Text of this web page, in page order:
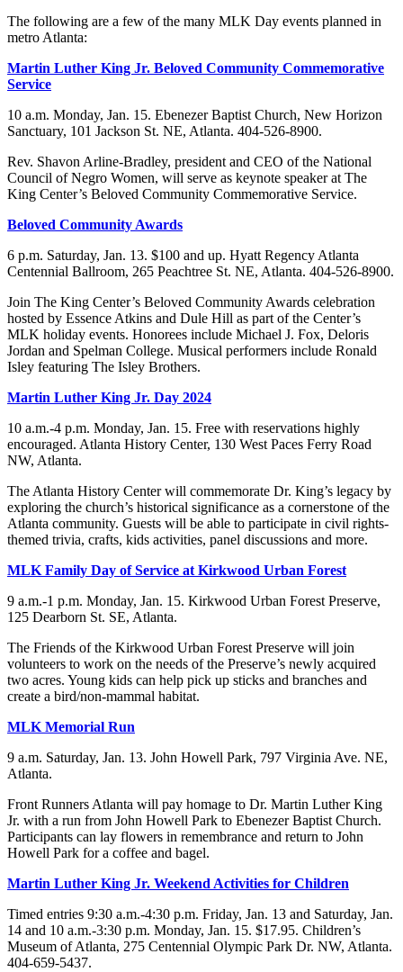
The following are a few of the many MLK Day events planned in
metro Atlanta:
Martin Luther King Jr. Beloved Community Commemorative
Service
10 a.m. Monday, Jan. 15. Ebenezer Baptist Church, New Horizon
Sanctuary, 101 Jackson St. NE, Atlanta. 404-526-8900.
Rev. Shavon Arline-Bradley, president and CEO of the National
Council of Negro Women, will serve as keynote speaker at The
King Center’s Beloved Community Commemorative Service.
Beloved Community Awards
6 p.m. Saturday, Jan. 13. $100 and up. Hyatt Regency Atlanta
Centennial Ballroom, 265 Peachtree St. NE, Atlanta. 404-526-8900.
Join The King Center’s Beloved Community Awards celebration
hosted by Essence Atkins and Dule Hill as part of the Center’s
MLK holiday events. Honorees include Michael J. Fox, Deloris
Jordan and Spelman College. Musical performers include Ronald
Isley featuring The Isley Brothers.
Martin Luther King Jr. Day 2024
10 a.m.-4 p.m. Monday, Jan. 15. Free with reservations highly
encouraged. Atlanta History Center, 130 West Paces Ferry Road
NW, Atlanta.
The Atlanta History Center will commemorate Dr. King’s legacy by
exploring the church’s historical significance as a cornerstone of the
Atlanta community. Guests will be able to participate in civil rights-
themed trivia, crafts, kids activities, panel discussions and more.
MLK Family Day of Service at Kirkwood Urban Forest
9 a.m.-1 p.m. Monday, Jan. 15. Kirkwood Urban Forest Preserve,
125 Dearborn St. SE, Atlanta.
The Friends of the Kirkwood Urban Forest Preserve will join
volunteers to work on the needs of the Preserve’s newly acquired
two acres. Young kids can help pick up sticks and branches and
create a bird/non-mammal habitat.
MLK Memorial Run
9 a.m. Saturday, Jan. 13. John Howell Park, 797 Virginia Ave. NE,
Atlanta.
Front Runners Atlanta will pay homage to Dr. Martin Luther King
Jr. with a run from John Howell Park to Ebenezer Baptist Church.
Participants can lay flowers in remembrance and return to John
Howell Park for a coffee and bagel.
Martin Luther King Jr. Weekend Activities for Children
Timed entries 9:30 a.m.-4:30 p.m. Friday, Jan. 13 and Saturday, Jan.
14 and 10 a.m.-3:30 p.m. Monday, Jan. 15. $17.95. Children’s
Museum of Atlanta, 275 Centennial Olympic Park Dr. NW, Atlanta.
404-659-5437.